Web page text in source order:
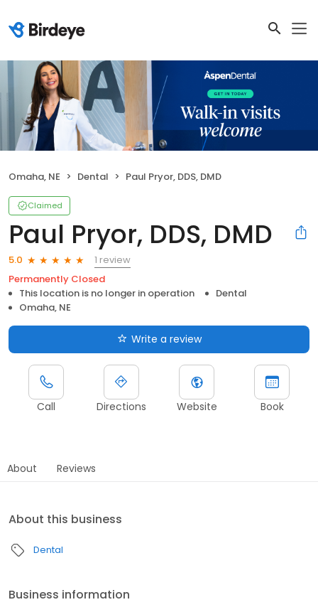
Omaha, NE Dental Paul Pryor, DDS, DMD
Claimed
Paul Pryor, DDS, DMD
5.0
1 review
Permanently Closed
This location is no longer in operation
Dental
Omaha, NE
Write a review
Call Directions Website Book
About Reviews
About this business
Dental
Business information